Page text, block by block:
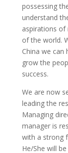
possessing
understand
aspirations of
of the world.
China we can
grow the
success.
We are now
leading the
Managing
manager is
with a strong
He/She will